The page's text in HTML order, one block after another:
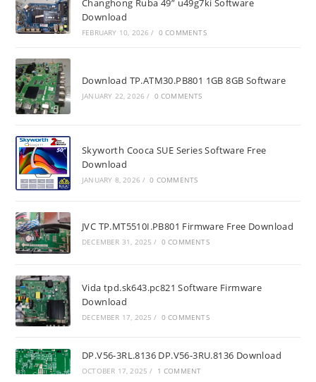
Changhong Ruba 49” u49g7ki Software
Download
FEBRUARY 10, 2026 / 0 COMMENTS
Download TP.ATM30.PB801 1GB 8GB Software
JANUARY 22, 2026 / 0 COMMENTS
Skyworth Cooca SUE Series Software Free
Download
JANUARY 8, 2026 / 0 COMMENTS
JVC TP.MT5510I.PB801 Firmware Free Download
DECEMBER 31, 2025 / 0 COMMENTS
Vida tpd.sk643.pc821 Software Firmware
Download
DECEMBER 17, 2025 / 0 COMMENTS
DP.V56-3RL.8136 DP.V56-3RU.8136 Download
OCTOBER 17, 2025 / 1 COMMENT